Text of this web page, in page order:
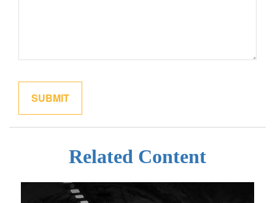
Related Content